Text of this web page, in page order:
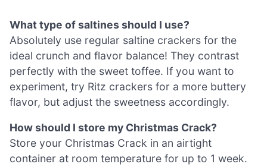
What type of saltines should I use?
Absolutely use regular saltine crackers for the
ideal crunch and flavor balance! They contrast
perfectly with the sweet toffee. If you want to
experiment, try Ritz crackers for a more buttery
flavor, but adjust the sweetness accordingly.
How should I store my Christmas Crack?
Store your Christmas Crack in an airtight
container at room temperature for up to 1 week.